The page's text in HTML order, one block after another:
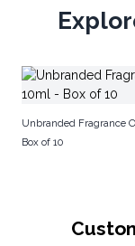
Unbranded Fragrance
Box of 10